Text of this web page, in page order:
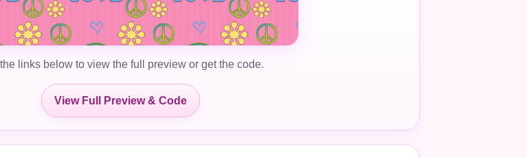
links below to view the full preview or get the code.
View Full Preview & Code